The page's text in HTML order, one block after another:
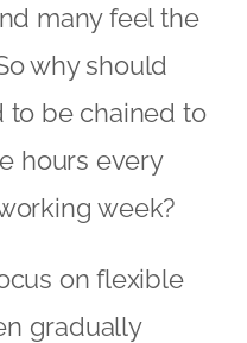
many feel the
why should
to be chained to
hours every
week?
on flexible
gradually